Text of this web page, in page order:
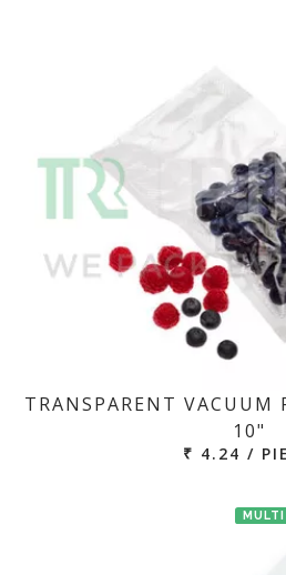
TRANSPARENT
10"
₹ 4.24 /